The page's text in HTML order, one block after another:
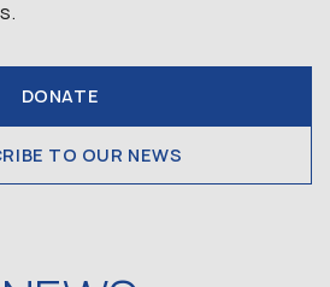
DONATE
TO OUR NEWS